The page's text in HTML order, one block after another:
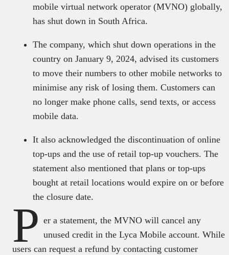
mobile virtual network operator (MVNO) globally,
has shut down in South Africa.
The company, which shut down operations in the
country on January 9, 2024, advised its customers
to move their numbers to other mobile networks to
minimise any risk of losing them. Customers can
no longer make phone calls, send texts, or access
mobile data.
It also acknowledged the discontinuation of online
top-ups and the use of retail top-up vouchers. The
statement also mentioned that plans or top-ups
bought at retail locations would expire on or before
the closure date.
P er a statement, the MVNO will cancel any
unused credit in the Lyca Mobile account. While
users can request a refund by contacting customer